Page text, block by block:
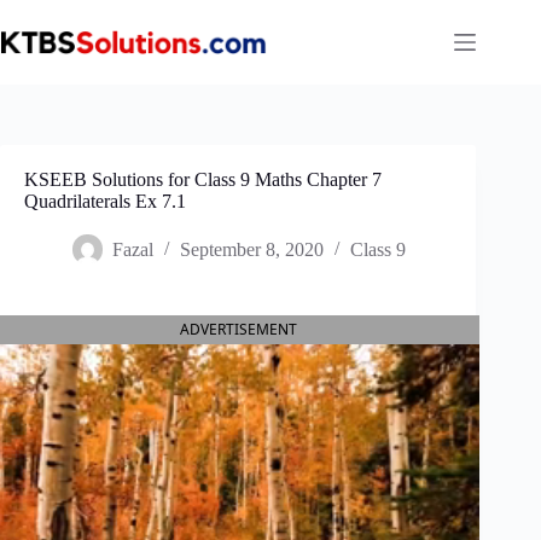
to
content
KSEEB Solutions for Class 9 Maths Chapter 7
Quadrilaterals Ex 7.1
Fazal September 8, 2020 Class 9
ADVERTISEMENT